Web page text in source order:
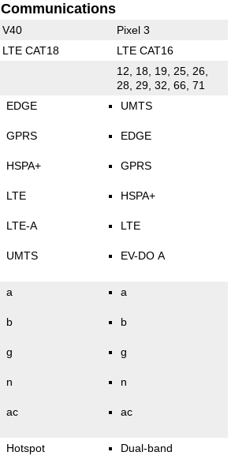
Communications
V40 Pixel 3
LTE CAT18 LTE CAT16
12, 18, 19, 25, 26,
28, 29, 32, 66, 71
EDGE
GPRS
HSPA+
LTE
LTE-A
UMTS
UMTS
EDGE
GPRS
HSPA+
LTE
EV-DO A
a
b
g
n
ac
a
b
g
n
ac
Hotspot Dual-band